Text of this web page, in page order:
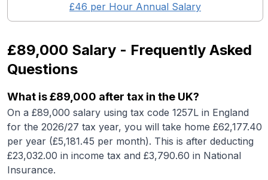
£46 per Hour Annual Salary
£89,000 Salary - Frequently Asked
Questions
What is£89,000 after tax in the UK?
On a £89,000 salary using tax code 1257L in England
for the 2026/27 tax year, you will take home £62,177.40
per year (£5,181.45 per month). This is after deducting
£23,032.00 in income tax and £3,790.60 in National
Insurance.